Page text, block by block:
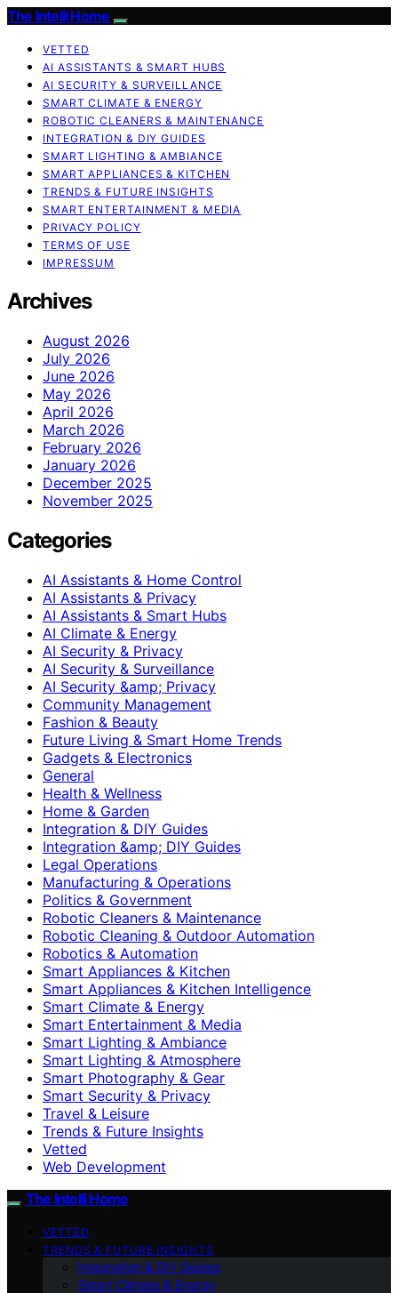
The Intelli Home
VETTED
AI ASSISTANTS & SMART HUBS
AI SECURITY & SURVEILLANCE
SMART CLIMATE & ENERGY
ROBOTIC CLEANERS & MAINTENANCE
INTEGRATION & DIY GUIDES
SMART LIGHTING & AMBIANCE
SMART APPLIANCES & KITCHEN
TRENDS & FUTURE INSIGHTS
SMART ENTERTAINMENT & MEDIA
PRIVACY POLICY
TERMS OF USE
IMPRESSUM
Archives
August 2026
July 2026
June 2026
May 2026
April 2026
March 2026
February 2026
January 2026
December 2025
November 2025
Categories
AI Assistants & Home Control
AI Assistants & Privacy
AI Assistants & Smart Hubs
AI Climate & Energy
AI Security & Privacy
AI Security & Surveillance
AI Security &amp; Privacy
Community Management
Fashion & Beauty
Future Living & Smart Home Trends
Gadgets & Electronics
General
Health & Wellness
Home & Garden
Integration & DIY Guides
Integration &amp; DIY Guides
Legal Operations
Manufacturing & Operations
Politics & Government
Robotic Cleaners & Maintenance
Robotic Cleaning & Outdoor Automation
Robotics & Automation
Smart Appliances & Kitchen
Smart Appliances & Kitchen Intelligence
Smart Climate & Energy
Smart Entertainment & Media
Smart Lighting & Ambiance
Smart Lighting & Atmosphere
Smart Photography & Gear
Smart Security & Privacy
Travel & Leisure
Trends & Future Insights
Vetted
Web Development
The Intelli Home
VETTED
TRENDS & FUTURE INSIGHTS
Integration & DIY Guides
Smart Climate & Energy